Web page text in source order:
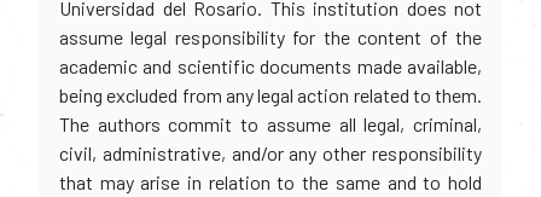
Universidad del Rosario. This institution does not
assume legal responsibility for the content of the
academic and scientific documents made available,
being excluded from any legal action related to them.
The authors commit to assume all legal, criminal,
civil, administrative, and/or any other responsibility
that may arise in relation to the same and to hold